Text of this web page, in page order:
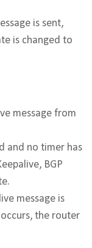
is sent,
is changed to
message from
and no timer has
BGP
message is
the router